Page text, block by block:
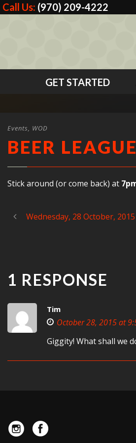
Call Us: (970) 209-4222
GET STARTED
Events, WOD
BEER
Stick around (or come back) at
Wednesday, 28 October, 2015
1 RESPONSE
Tim
October 28, 2015 at
Giggity! What shall we